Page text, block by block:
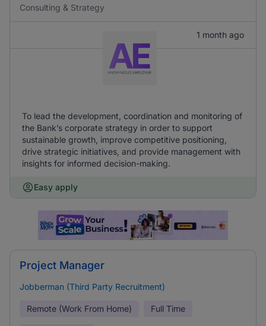
Consulting & Strategy
1 month ago
To lead the development, coordination and monitoring of
the Bank’s corporate strategy in order to support
sustainable growth, improve competitive positioning,
drive strategic initiatives, and provide management with
insights for informed decision-making.
Easy apply
Project Manager
Jobberman (Third Party Recruitment)
Remote (Work From Home) Full Time